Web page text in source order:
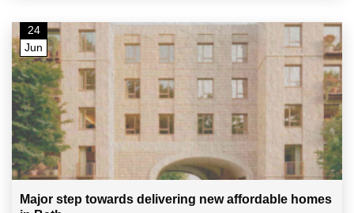
24
Jun
Major step towards delivering new affordable homes